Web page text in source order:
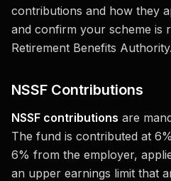
contributions and how they
and confirm your scheme is
Retirement Benefits Authority.
NSSF Contributions
NSSF contributions are
The fund is contributed at
6% from the employer,
an upper earnings limit that